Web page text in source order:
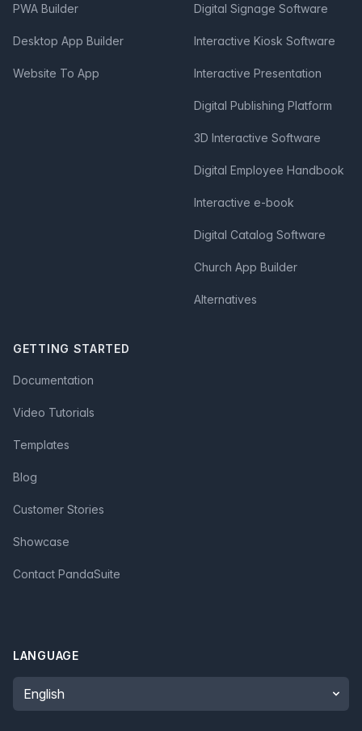
PWA Builder
Desktop App Builder
Website To App
Digital Signage Software
Interactive Kiosk Software
Interactive Presentation
Digital Publishing Platform
3D Interactive Software
Digital Employee Handbook
Interactive e-book
Digital Catalog Software
Church App Builder
Alternatives
GETTING STARTED
Documentation
Video Tutorials
Templates
Blog
Customer Stories
Showcase
Contact PandaSuite
LANGUAGE
Language